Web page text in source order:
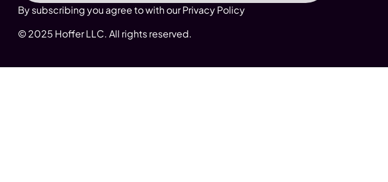
By subscribing you agree to with our Privacy Policy
© 2025 Hoffer LLC. All rights reserved.